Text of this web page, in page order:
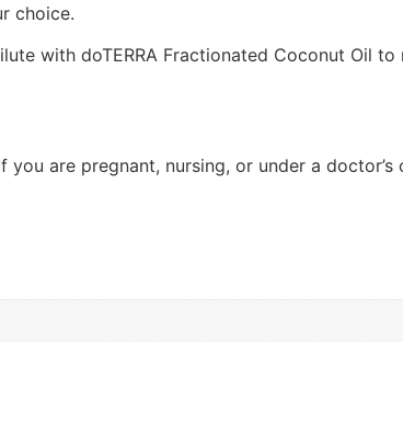
choice.
with doTERRA Fractionated Coconut Oil
are pregnant, nursing, or under a